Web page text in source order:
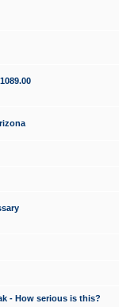
- How serious is this?